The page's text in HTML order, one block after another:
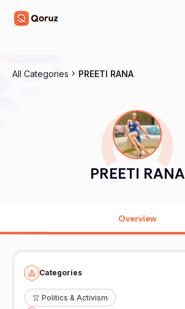
All Categories PREETI RANA
PREETI RANA
Overview
Categories
👚 Politics & Activism